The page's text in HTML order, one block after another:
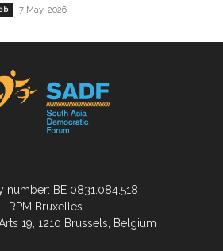
7 May, 2026
number: BE 0831.084.518
RPM Bruxelles
19, 1210 Brussels, Belgium